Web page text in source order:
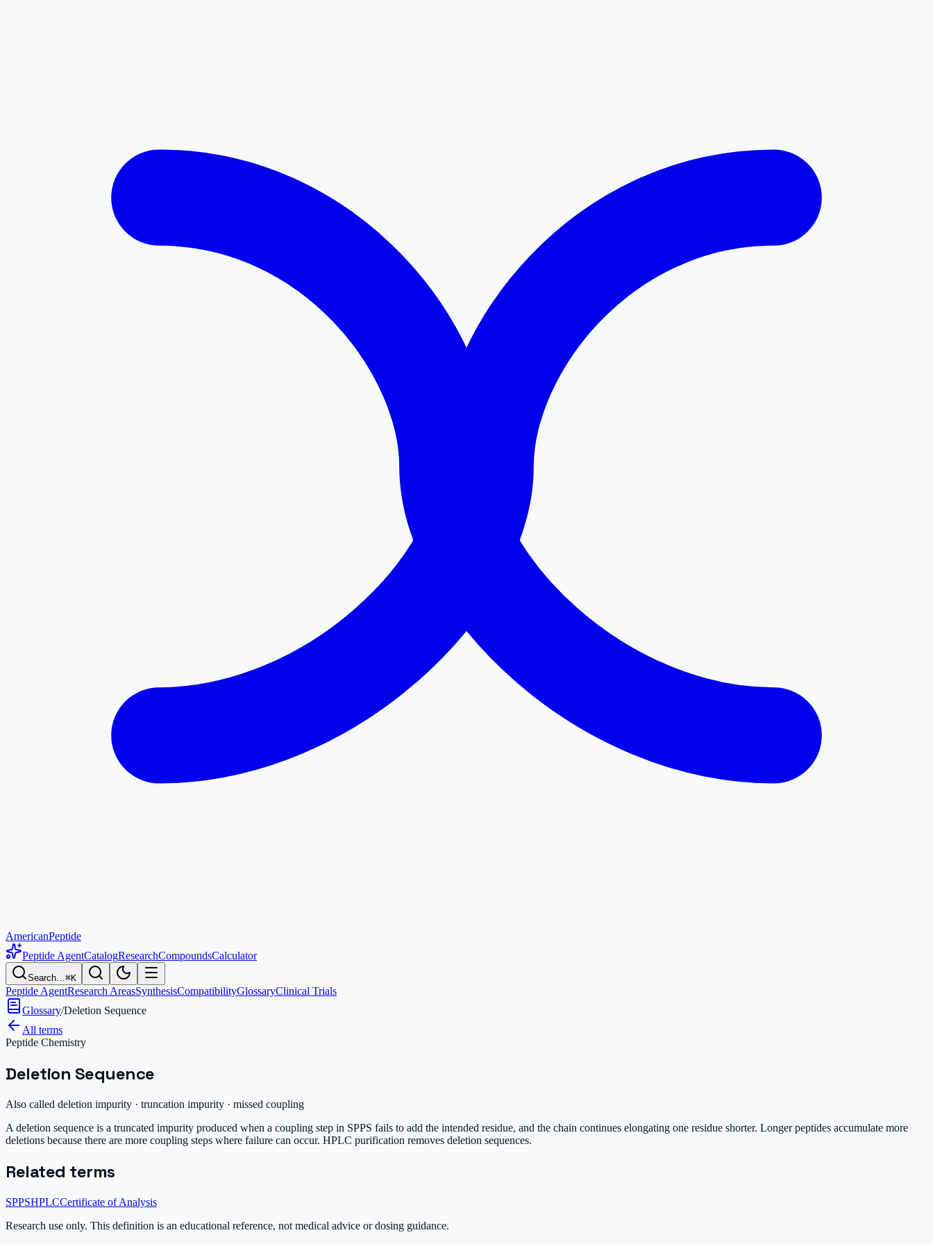
AmericanPeptide
Peptide AgentCatalogResearchCompoundsCalculator
Search…⌘K
Peptide AgentResearch AreasSynthesisCompatibilityGlossaryClinical Trials
Glossary/Deletion Sequence
All terms
Peptide Chemistry
Deletion Sequence
Also called deletion impurity · truncation impurity · missed coupling
A deletion sequence is a truncated impurity produced when a coupling step in SPPS fails to add the intended residue, and the chain continues elongating one residue shorter. Longer peptides accumulate more
deletions because there are more coupling steps where failure can occur. HPLC purification removes deletion sequences.
Related terms
SPPSHPLCCertificate of Analysis
Research use only. This definition is an educational reference, not medical advice or dosing guidance.